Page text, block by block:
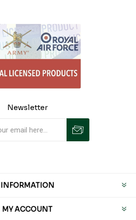
Newsletter
INFORMATION
MY ACCOUNT